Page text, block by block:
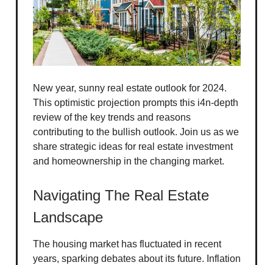
New year, sunny real estate outlook for 2024.
This optimistic projection prompts this i4n-depth
review of the key trends and reasons
contributing to the bullish outlook. Join us as we
share strategic ideas for real estate investment
and homeownership in the changing market.
Navigating The Real Estate
Landscape
The housing market has fluctuated in recent
years, sparking debates about its future. Inflation